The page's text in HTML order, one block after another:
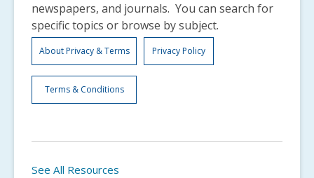
newspapers, and journals. You can search for
specific topics or browse by subject.
About Privacy & Terms Privacy Policy
Terms & Conditions
See All Resources